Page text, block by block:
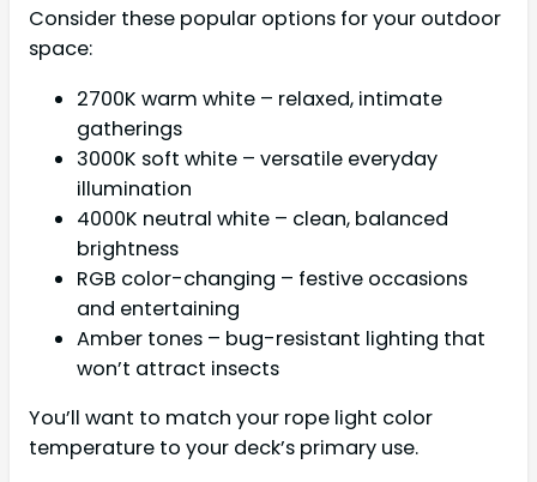
Consider these popular options for your outdoor
space:
2700K warm white – relaxed, intimate
gatherings
3000K soft white – versatile everyday
illumination
4000K neutral white – clean, balanced
brightness
RGB color-changing – festive occasions
and entertaining
Amber tones – bug-resistant lighting that
won’t attract insects
You’ll want to match your rope light color
temperature to your deck’s primary use.